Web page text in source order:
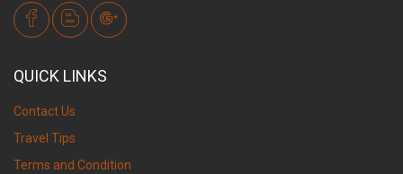
QUICK LINKS
Contact Us
Travel Tips
Terms and Condition